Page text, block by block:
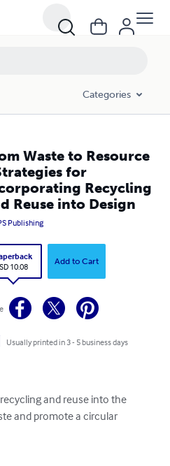
Categories
Waste to Resource
for
Recycling
Reuse into Design
Publishing
10.08
Add to Cart
Usually printed in 3 - 5 business days
and reuse into the
and promote a circular
for Incorporating Recycling